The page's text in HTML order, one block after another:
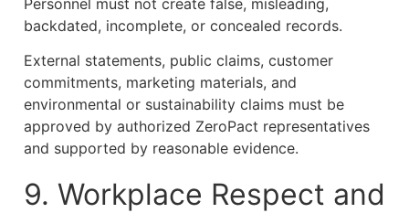
Personnel must not create false, misleading,
backdated, incomplete, or concealed records.
External statements, public claims, customer
commitments, marketing materials, and
environmental or sustainability claims must be
approved by authorized ZeroPact representatives
and supported by reasonable evidence.
9. Workplace Respect and